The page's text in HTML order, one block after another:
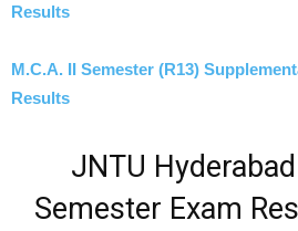
Results
M.C.A. II Semester (R13)
Results
JNTU
Semester Exam